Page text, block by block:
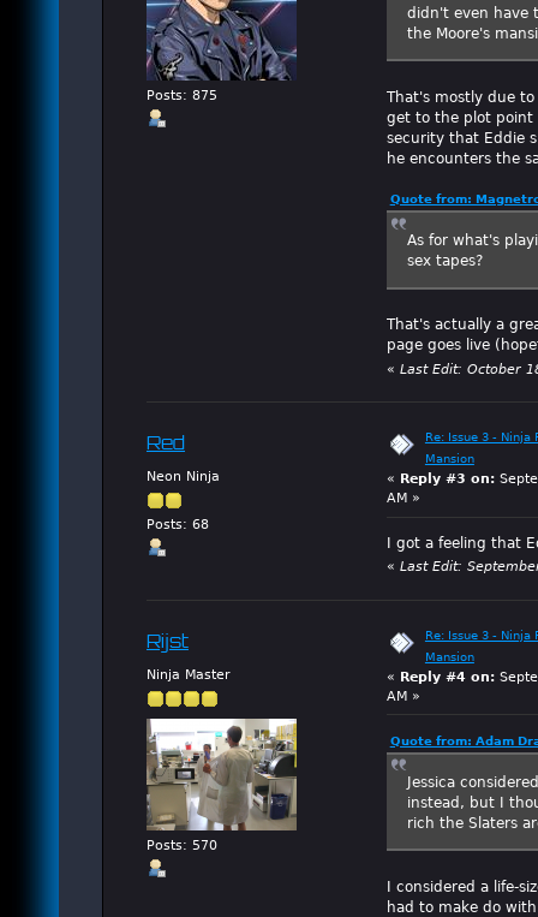
Posts: 875
didn't even have
the Moore's
That's mostly due
get to the plot point
security that Eddie
he encounters the
Quote from:
As for what's
sex tapes?
That's actually a
page goes live
« Last Edit: October
Red
Neon Ninja
Posts: 68
Re: Issue 3 - Ninja
Mansion
« Reply #3 on:
AM »
I got a feeling that
« Last Edit:
Rijst
Ninja Master
Posts: 570
Re: Issue 3 - Ninja
Mansion
« Reply #4 on:
AM »
Quote from: Adam
Jessica
instead, but I
rich the Slaters
I considered a life-
had to make do